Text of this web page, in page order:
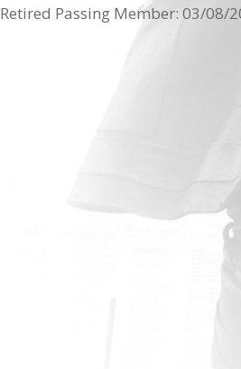
Retired Passing Member: 03/08/